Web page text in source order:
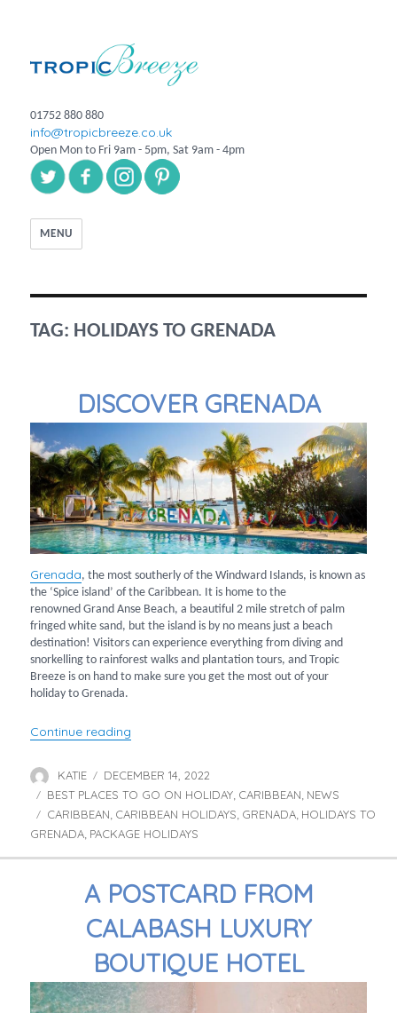
01752 880 880
info@tropicbreeze.co.uk
Open Mon to Fri 9am - 5pm, Sat 9am - 4pm
MENU
TAG: HOLIDAYS TO GRENADA
DISCOVER GRENADA
Grenada, the most southerly of the Windward Islands, is known as
the ‘Spice island’ of the Caribbean. It is home to the
renowned Grand Anse Beach, a beautiful 2 mile stretch of palm
fringed white sand, but the island is by no means just a beach
destination! Visitors can experience everything from diving and
snorkelling to rainforest walks and plantation tours, and Tropic
Breeze is on hand to make sure you get the most out of your
holiday to Grenada.
Continue reading
Author
KATIE
Posted
on
DECEMBER 14, 2022
Categories
BEST PLACES TO GO ON HOLIDAY, CARIBBEAN, NEWS
Tags
CARIBBEAN, CARIBBEAN HOLIDAYS, GRENADA, HOLIDAYS TO
GRENADA, PACKAGE HOLIDAYS
A POSTCARD FROM
CALABASH LUXURY
BOUTIQUE HOTEL